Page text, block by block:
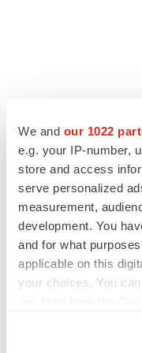
We and our 1022
e.g. your IP-number,
store and access
serve personalized
measurement,
development. You
and for what
applicable on this
your choices. You
FEATURED
EDITORIAL
Chaotic adcomms
to renew trust after
Heather McKenzie
MERGERS &